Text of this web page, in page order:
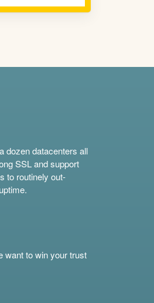
dozen datacenters all
SSL and support
to routinely out-
want to win your trust